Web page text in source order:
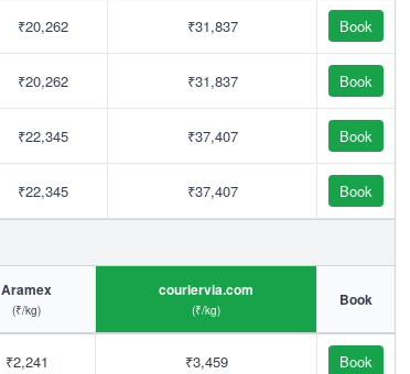
₹20,262 ₹31,837 Book
₹20,262 ₹31,837 Book
₹22,345 ₹37,407 Book
₹22,345 ₹37,407 Book
Aramex
(₹/kg)
couriervia.com
(₹/kg)
Book
₹2,241 ₹3,459 Book